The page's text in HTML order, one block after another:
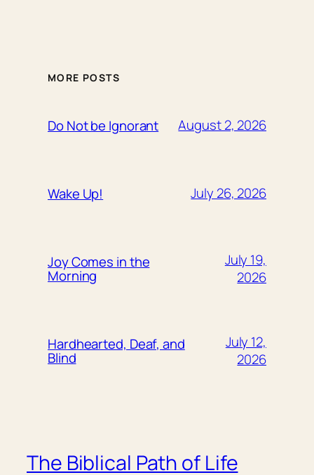
MORE POSTS
Do Not be Ignorant August 2, 2026
Wake Up! July 26, 2026
Joy Comes in the
Morning
July 19,
2026
Hardhearted, Deaf, and
Blind
July 12,
2026
The Biblical Path of Life